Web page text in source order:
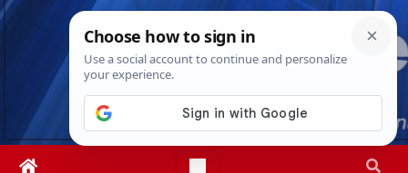
Skip
Sat. Aug 8th, 20267:09:19 AM